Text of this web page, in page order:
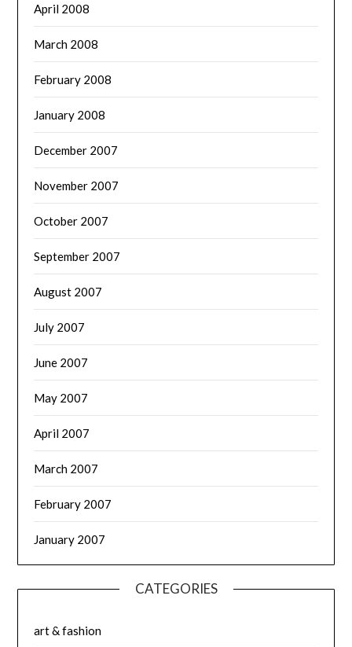
April 2008
March 2008
February 2008
January 2008
December 2007
November 2007
October 2007
September 2007
August 2007
July 2007
June 2007
May 2007
April 2007
March 2007
February 2007
January 2007
CATEGORIES
art & fashion